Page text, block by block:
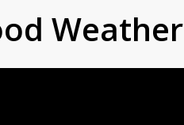
Weather